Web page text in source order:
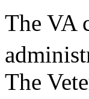
The VA
The